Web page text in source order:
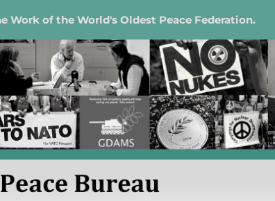
Work of the World's Oldest Peace Federation.
Bureau